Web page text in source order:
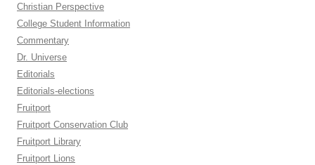
Christian Perspective
College Student Information
Commentary
Dr. Universe
Editorials
Editorials-elections
Fruitport
Fruitport Conservation Club
Fruitport Library
Fruitport Lions